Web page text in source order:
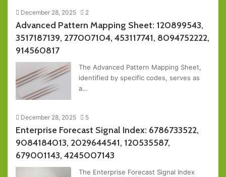
December 28, 2025 2
Advanced Pattern Mapping Sheet: 120899543,
3517187139, 277007104, 453117741, 8094752222,
914560817
The Advanced Pattern Mapping Sheet,
identified by specific codes, serves as
a…
December 28, 2025 5
Enterprise Forecast Signal Index: 6786733522,
9084184013, 2029644541, 120535587,
679001143, 4245007143
The Enterprise Forecast Signal Index